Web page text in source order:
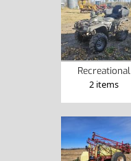
Recreational
2 items